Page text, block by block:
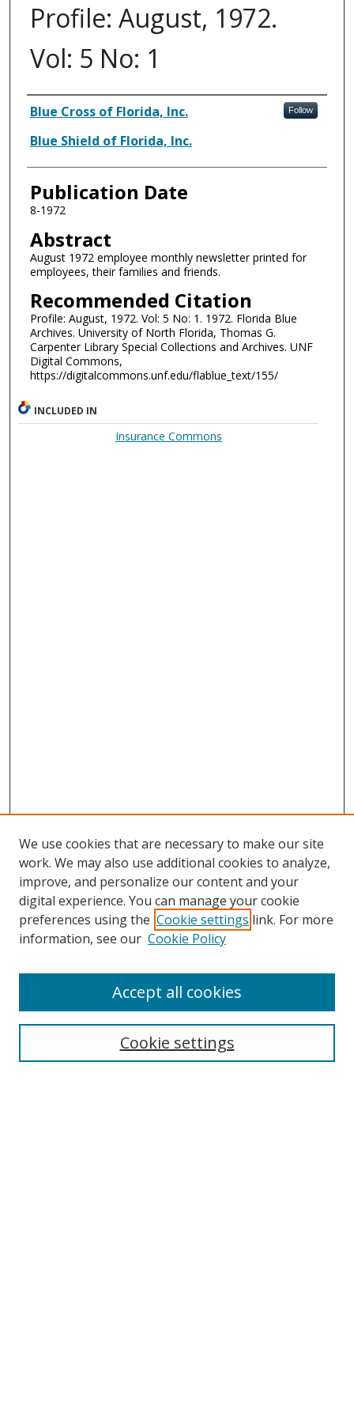
Profile: August, 1972.
Vol: 5 No: 1
Authors
Blue Cross of Florida, Inc. Follow
Blue Shield of Florida, Inc.
Publication Date
8-1972
Abstract
August 1972 employee monthly newsletter printed for
employees, their families and friends.
Recommended Citation
Profile: August, 1972. Vol: 5 No: 1. 1972. Florida Blue
Archives. University of North Florida, Thomas G.
Carpenter Library Special Collections and Archives. UNF
Digital Commons,
https://digitalcommons.unf.edu/flablue_text/155/
INCLUDED IN
Insurance Commons
Search
We use cookies that are necessary to make our site
work. We may also use additional cookies to analyze,
improve, and personalize our content and your
digital experience. You can manage your cookie
preferences using the Cookie settings link. For more
information, see our Cookie Policy
Cookie settings
Accept all cookies